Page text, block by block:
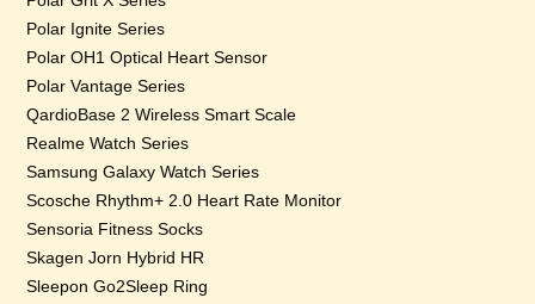
Polar Ignite Series
Polar OH1 Optical Heart Sensor
Polar Vantage Series
QardioBase 2 Wireless Smart Scale
Realme Watch Series
Samsung Galaxy Watch Series
Scosche Rhythm+ 2.0 Heart Rate Monitor
Sensoria Fitness Socks
Skagen Jorn Hybrid HR
Sleepon Go2Sleep Ring